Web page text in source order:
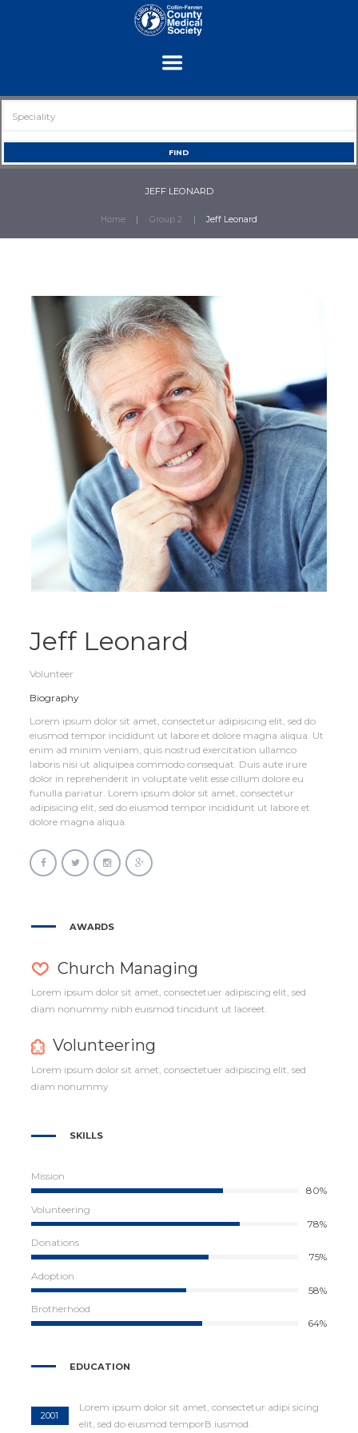
JEFF LEONARD
Home Group 2 Jeff Leonard
Jeff Leonard
Volunteer
Biography
Lorem ipsum dolor sit amet, consectetur adipisicing elit, sed do
eiusmod tempor incididunt ut labore et dolore magna aliqua. Ut
enim ad minim veniam, quis nostrud exercitation ullamco
laboris nisi ut aliquipea commodo consequat. Duis aute irure
dolor in reprehenderit in voluptate velit esse cillum dolore eu
funulla pariatur. Lorem ipsum dolor sit amet, consectetur
adipisicing elit, sed do eiusmod tempor incididunt ut labore et
dolore magna aliqua.
AWARDS
Church Managing
Lorem ipsum dolor sit amet, consectetuer adipiscing elit, sed
diam nonummy nibh euismod tincidunt ut laoreet.
Volunteering
Lorem ipsum dolor sit amet, consectetuer adipiscing elit, sed
diam nonummy
SKILLS
Mission
87%
Volunteering
78%
Donations
81%
Adoption
58%
Brotherhood
64%
EDUCATION
2001
Lorem ipsum dolor sit amet, consectetur adipi sicing
elit, sed do eiusmod temporВ iusmod.